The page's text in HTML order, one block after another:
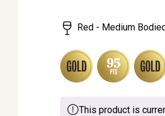
Same
page
link.
Red - Medium
This product is